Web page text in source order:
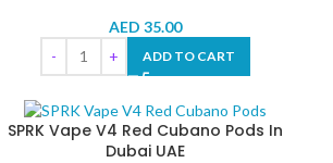
AED 35.00
ADD TO CART
SPRK Vape V4 Red Cubano Pods In
Dubai UAE